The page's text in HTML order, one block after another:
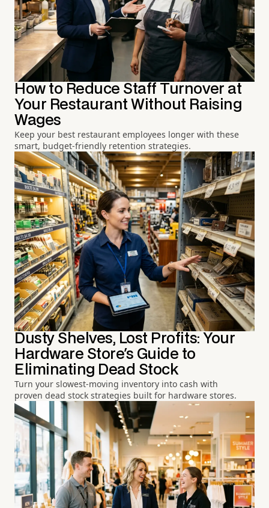
How to Reduce Staff Turnover at
Your Restaurant Without Raising
Wages
Keep your best restaurant employees longer with these
smart, budget-friendly retention strategies.
Dusty Shelves, Lost Profits: Your
Hardware Store's Guide to
Eliminating Dead Stock
Turn your slowest-moving inventory into cash with
proven dead stock strategies built for hardware stores.